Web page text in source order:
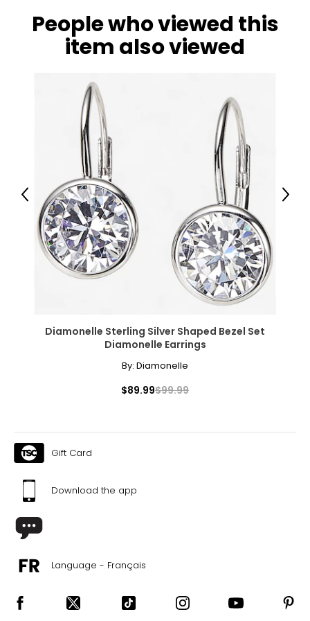
Warranty Information:
This product comes with a 30-day return policy through
People who viewed this
item also viewed
Diamonelle Sterling Silver Shaped Bezel Set
Diamonelle Earrings
By: Diamonelle
$89.99$99.99
Previous Next
Gift Card
Download the app
Language - Français